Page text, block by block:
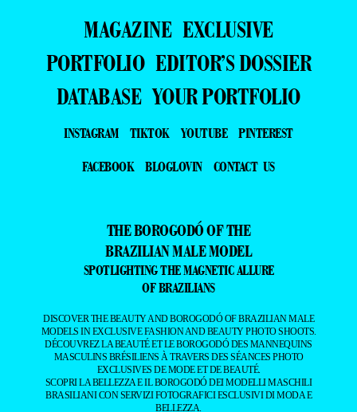
MAGAZINE EXCLUSIVE
PORTFOLIO EDITOR’S DOSSIER
DATABASE YOUR PORTFOLIO
INSTAGRAM TIKTOK YOUTUBE
PINTEREST
FACEBOOK
BLOGLOVIN CONTACT US
THE BOROGODÓ OF THE
BRAZILIAN MALE MODEL
SPOTLIGHTING THE MAGNETIC ALLURE
OF BRAZILIANS
DISCOVER THE BEAUTY AND BOROGODÓ OF BRAZILIAN MALE
MODELS IN EXCLUSIVE FASHION AND BEAUTY PHOTO SHOOTS.
DÉCOUVREZ LA BEAUTÉ ET LE BOROGODÓ DES MANNEQUINS
MASCULINS BRÉSILIENS À TRAVERS DES SÉANCES PHOTO
EXCLUSIVES DE MODE ET DE BEAUTÉ.
SCOPRI LA BELLEZZA E IL BOROGODÓ DEI MODELLI MASCHILI
BRASILIANI CON SERVIZI FOTOGRAFICI ESCLUSIVI DI MODA E
BELLEZZA.